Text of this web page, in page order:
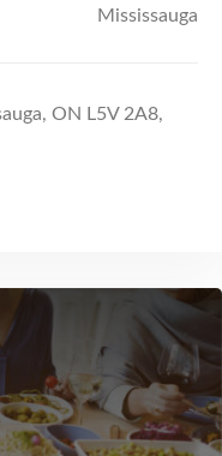
Mississauga
ON L5V 2A8,